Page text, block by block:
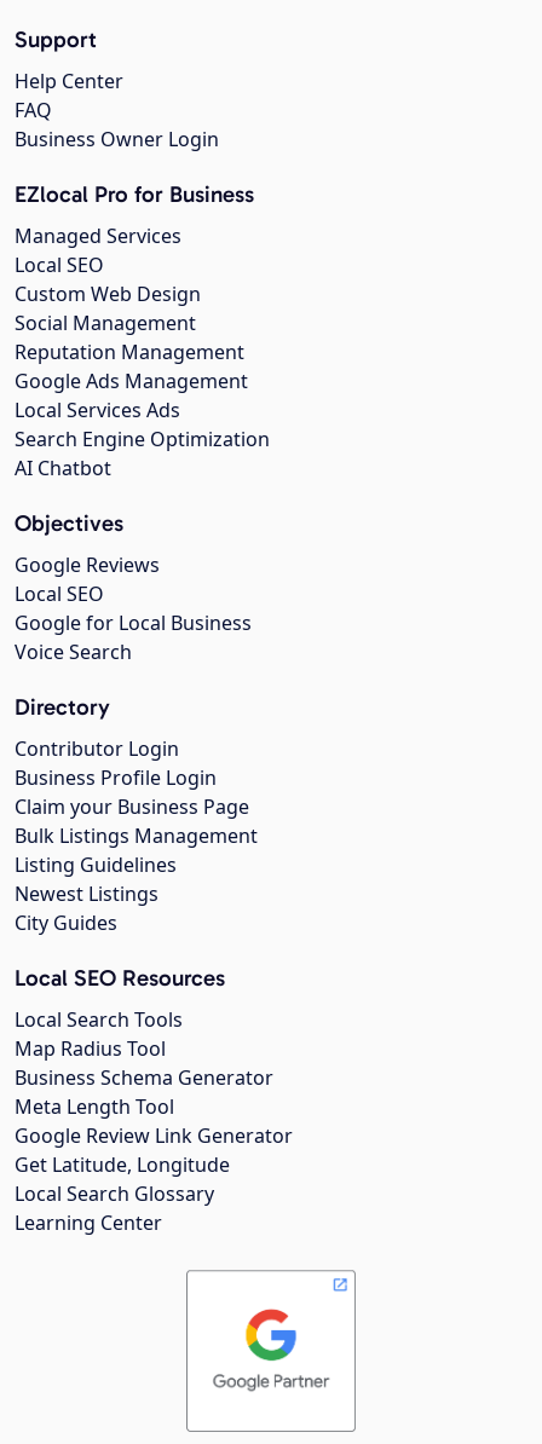
Support
Help Center
FAQ
Business Owner Login
EZlocal Pro for Business
Managed Services
Local SEO
Custom Web Design
Social Management
Reputation Management
Google Ads Management
Local Services Ads
Search Engine Optimization
AI Chatbot
Objectives
Google Reviews
Local SEO
Google for Local Business
Voice Search
Directory
Contributor Login
Business Profile Login
Claim your Business Page
Bulk Listings Management
Listing Guidelines
Newest Listings
City Guides
Local SEO Resources
Local Search Tools
Map Radius Tool
Business Schema Generator
Meta Length Tool
Google Review Link Generator
Get Latitude, Longitude
Local Search Glossary
Learning Center